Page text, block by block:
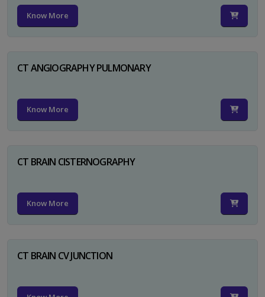
Know More
CT ANGIOGRAPHY PULMONARY
Know More
CT BRAIN CISTERNOGRAPHY
Know More
CT BRAIN CV JUNCTION